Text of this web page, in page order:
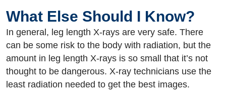
What Else Should I Know?
In general, leg length X-rays are very safe. There
can be some risk to the body with radiation, but the
amount in leg length X-rays is so small that it’s not
thought to be dangerous. X-ray technicians use the
least radiation needed to get the best images.